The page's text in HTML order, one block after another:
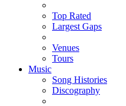
Top Rated
Largest Gaps
Venues
Tours
Music
Song Histories
Discography